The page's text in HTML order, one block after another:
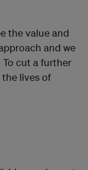
the value and
and we
cut a further
lives of